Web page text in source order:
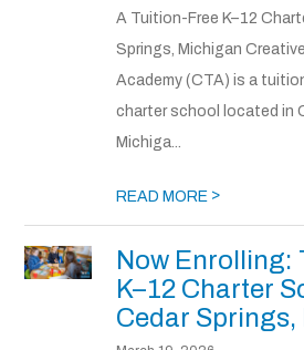
A Tuition-Free K–12
Springs, Michigan
Academy (CTA) is a
charter school located in
Michiga...
READ MORE >
Now Enrolling:
K–12 Charter
Cedar